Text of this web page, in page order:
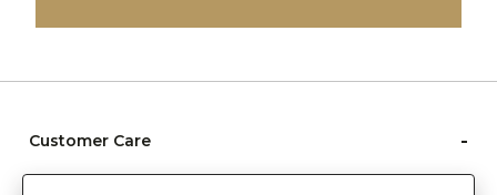
Customer Care -
Care instructions